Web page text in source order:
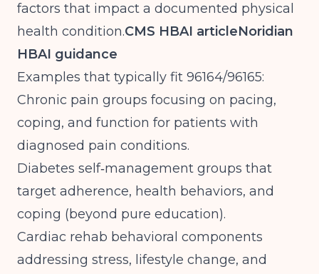
factors that impact a documented physical
health condition.CMS HBAI articleNoridian
HBAI guidance
Examples that typically fit 96164/96165:
Chronic pain groups focusing on pacing,
coping, and function for patients with
diagnosed pain conditions.
Diabetes self‑management groups that
target adherence, health behaviors, and
coping (beyond pure education).
Cardiac rehab behavioral components
addressing stress, lifestyle change, and